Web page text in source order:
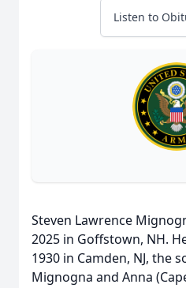
Listen to
Steven Lawrence
2025 in Goffstown, NH.
1930 in Camden, NJ, the
Mignogna and Anna